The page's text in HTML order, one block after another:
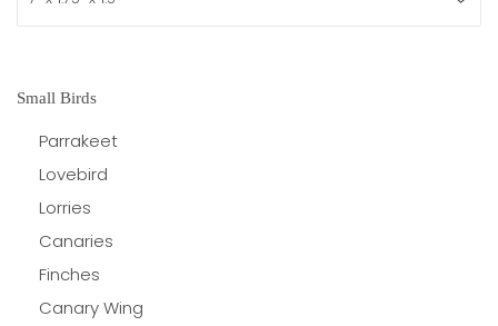
Small Birds
Parrakeet
Lovebird
Lorries
Canaries
Finches
Canary Wing